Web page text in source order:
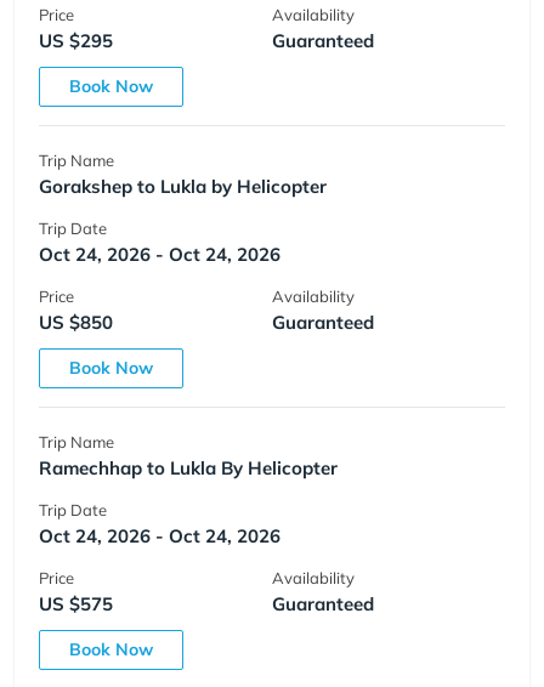
Price
US $295
Availability
Guaranteed
Book Now
Trip Name
Gorakshep to Lukla by Helicopter
Trip Date
Oct 24, 2026 - Oct 24, 2026
Price
US $850
Availability
Guaranteed
Book Now
Trip Name
Ramechhap to Lukla By Helicopter
Trip Date
Oct 24, 2026 - Oct 24, 2026
Price
US $575
Availability
Guaranteed
Book Now